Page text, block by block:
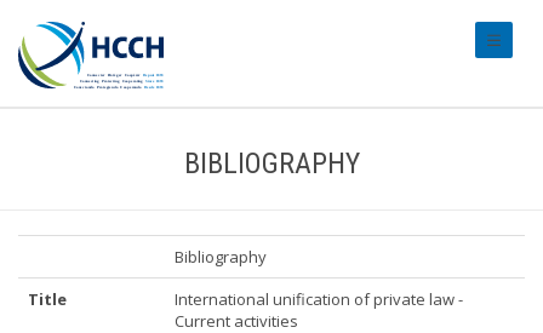
BIBLIOGRAPHY
Bibliography
Title
International unification of private law -
Current activities